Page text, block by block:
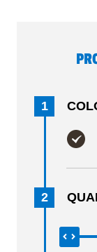
1
2